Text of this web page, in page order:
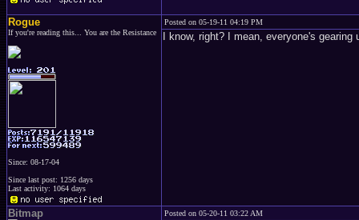
Rogue
If you're reading this... You are the Resistance
Since: 08-17-04
Since last post: 1256 days
Last activity: 1064 days
Posted on 05-19-11 04:19 PM
I know, right? I mean, everyone's
Bitmap Posted on 05-20-11 03:22 AM